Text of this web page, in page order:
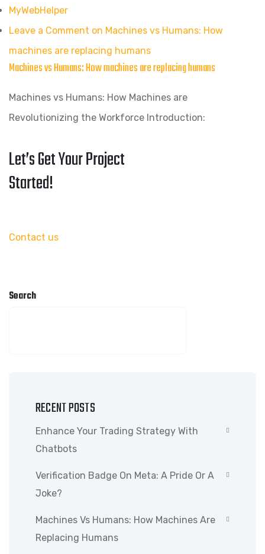
MyWebHelper
Leave a Comment on Machines vs Humans: How
machines are replacing humans
Machines vs Humans: How machines are replacing humans
Machines vs Humans: How Machines are
Revolutionizing the Workforce Introduction:
Let’s Get Your Project
Started!
Contact us
Search
RECENT POSTS
Enhance Your Trading Strategy With
Chatbots
Verification Badge On Meta: A Pride Or A
Joke?
Machines Vs Humans: How Machines Are
Replacing Humans